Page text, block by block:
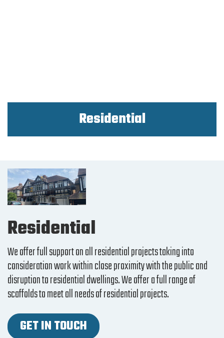
Residential
Residential
We offer full support on all residential projects taking into
consideration work within close proximity with the public and
disruption to residential dwellings. We offer a full range of
scaffolds to meet all needs of residential projects.
GET IN TOUCH